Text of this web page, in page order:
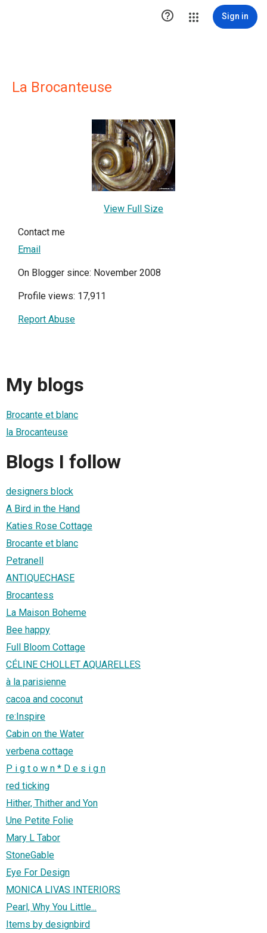
 Sign in
La Brocanteuse
View Full Size
Contact me
Email
On Blogger since: November 2008
Profile views: 17,911
Report Abuse
My blogs
Brocante et blanc
la Brocanteuse
Blogs I follow
designers block
A Bird in the Hand
Katies Rose Cottage
Brocante et blanc
Petranell
ANTIQUECHASE
Brocantess
La Maison Boheme
Bee happy
Full Bloom Cottage
CÉLINE CHOLLET AQUARELLES
à la parisienne
cacoa and coconut
re:Inspire
Cabin on the Water
verbena cottage
P i g t o w n * D e s i g n
red ticking
Hither, Thither and Yon
Une Petite Folie
Mary L Tabor
StoneGable
Eye For Design
MONICA LIVAS INTERIORS
Pearl, Why You Little...
Items by designbird